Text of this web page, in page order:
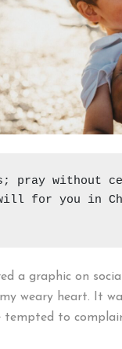
pray without
for you in
a graphic on
weary heart. It
tempted to